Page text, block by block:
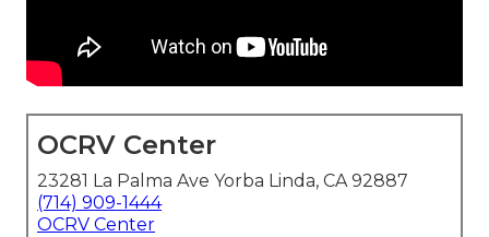
OCRV Center
23281 La Palma Ave Yorba Linda, CA 92887
(714) 909-1444
OCRV Center